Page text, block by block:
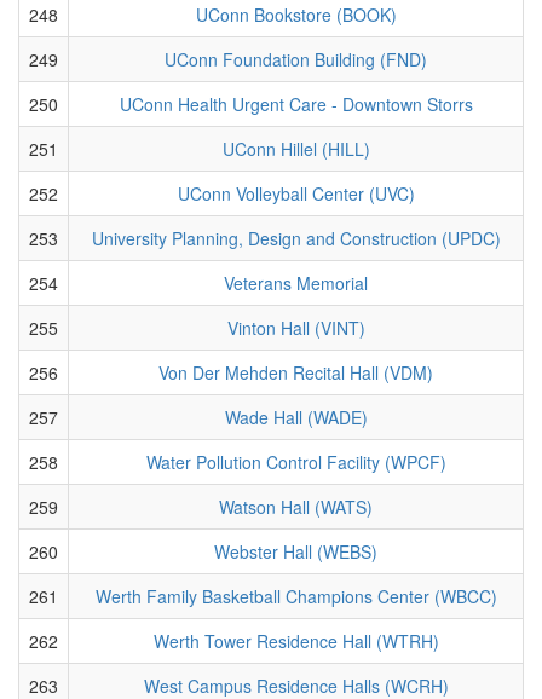
248
UConn Bookstore (BOOK)
249
UConn Foundation Building (FND)
250
UConn Health Urgent Care - Downtown Storrs
251
UConn Hillel (HILL)
252
UConn Volleyball Center (UVC)
253
University Planning, Design and Construction (UPDC)
254
Veterans Memorial
255
Vinton Hall (VINT)
256
Von Der Mehden Recital Hall (VDM)
257
Wade Hall (WADE)
258
Water Pollution Control Facility (WPCF)
259
Watson Hall (WATS)
260
Webster Hall (WEBS)
261
Werth Family Basketball Champions Center (WBCC)
262
Werth Tower Residence Hall (WTRH)
263
West Campus Residence Halls (WCRH)